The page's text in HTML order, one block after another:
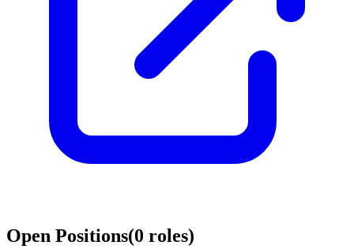
Open Positions(0 roles)